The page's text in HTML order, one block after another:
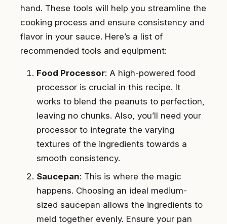
hand. These tools will help you streamline the
cooking process and ensure consistency and
flavor in your sauce. Here’s a list of
recommended tools and equipment:
Food Processor: A high-powered food
processor is crucial in this recipe. It
works to blend the peanuts to perfection,
leaving no chunks. Also, you’ll need your
processor to integrate the varying
textures of the ingredients towards a
smooth consistency.
Saucepan: This is where the magic
happens. Choosing an ideal medium-
sized saucepan allows the ingredients to
meld together evenly. Ensure your pan